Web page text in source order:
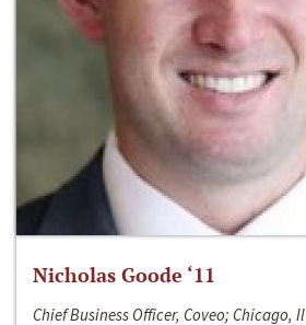
Nicholas Goode ‘11
Chief Business Officer, Coveo; Chicago, Il